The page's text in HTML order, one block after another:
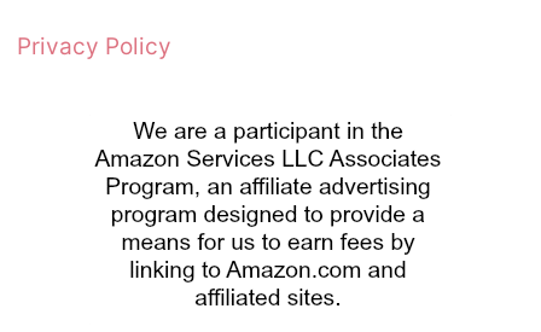
Privacy Policy